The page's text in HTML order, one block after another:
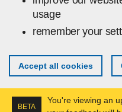
usage
remember your
Accept all cookies
BETA
You're viewing an